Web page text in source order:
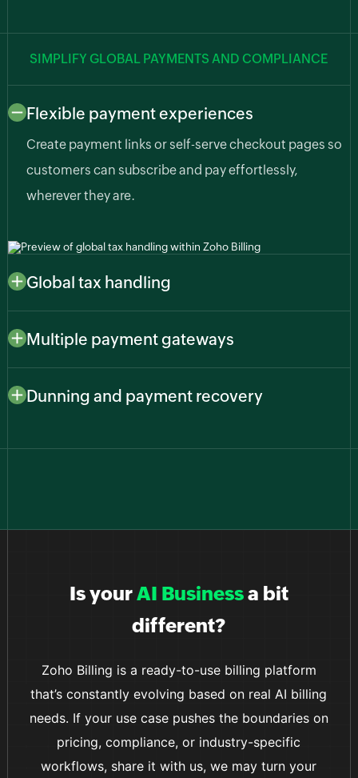
SIMPLIFY GLOBAL PAYMENTS AND COMPLIANCE
Flexible payment experiences
Create payment links or self-serve checkout pages so
customers can subscribe and pay effortlessly,
wherever they are.
Global tax handling
Automatically apply region-specific taxes like sales
tax, VAT, or GST based on customer or business
Multiple payment gateways
Connect to major payment providers like Stripe,
PayPal, Zoho Payments, and more to give customers
Dunning and payment recovery
and automated reminders that recover revenue
Is yourAI Businessa bit
different?
Zoho Billing is a ready-to-use billing platform
that’s constantly evolving based on real AI billing
needs. If your use case pushes the boundaries on
pricing, compliance, or industry-specific
workflows, share it with us, we may turn your